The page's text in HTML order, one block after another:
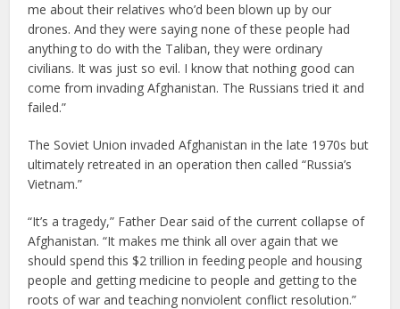
me about their relatives who’d been blown up by our
drones. And they were saying none of these people had
anything to do with the Taliban, they were ordinary
civilians. It was just so evil. I know that nothing good can
come from invading Afghanistan. The Russians tried it and
failed.”
The Soviet Union invaded Afghanistan in the late 1970s but
ultimately retreated in an operation then called “Russia’s
Vietnam.”
“It’s a tragedy,” Father Dear said of the current collapse of
Afghanistan. “It makes me think all over again that we
should spend this $2 trillion in feeding people and housing
people and getting medicine to people and getting to the
roots of war and teaching nonviolent conflict resolution.”